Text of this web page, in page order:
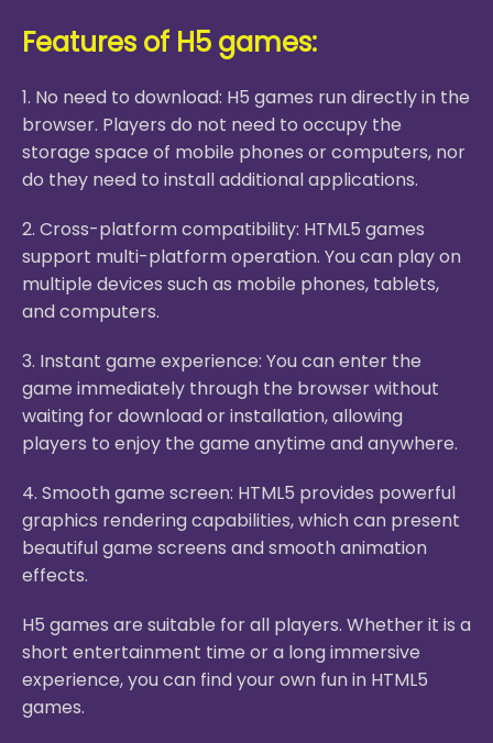
Features of H5 games:
1. No need to download: H5 games run directly in the
browser. Players do not need to occupy the
storage space of mobile phones or computers, nor
do they need to install additional applications.
2. Cross-platform compatibility: HTML5 games
support multi-platform operation. You can play on
multiple devices such as mobile phones, tablets,
and computers.
3. Instant game experience: You can enter the
game immediately through the browser without
waiting for download or installation, allowing
players to enjoy the game anytime and anywhere.
4. Smooth game screen: HTML5 provides powerful
graphics rendering capabilities, which can present
beautiful game screens and smooth animation
effects.
H5 games are suitable for all players. Whether it is a
short entertainment time or a long immersive
experience, you can find your own fun in HTML5
games.